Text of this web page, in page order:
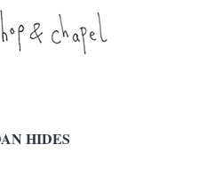
HIDES